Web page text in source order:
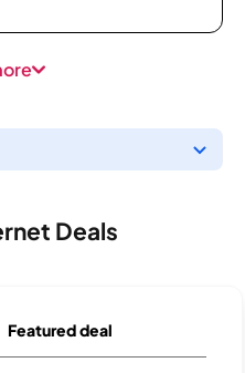
Deals
Featured deal